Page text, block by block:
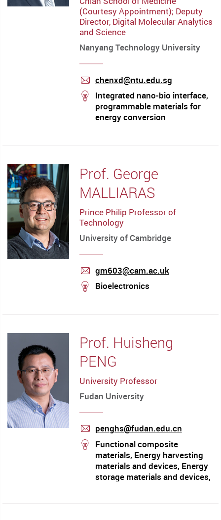
(Courtesy Appointment); Deputy
Director, Digital Molecular Analytics
and Science
Nanyang Technology University
mail
chenxd@ntu.edu.sg
stream
Integrated nano-bio interface,
programmable materials for
energy conversion
Prof. George
MALLIARAS
Prince Philip Professor of
Technology
University of Cambridge
mail
gm603@cam.ac.uk
stream
Bioelectronics
Prof. Huisheng
PENG
University Professor
Fudan University
mail
penghs@fudan.edu.cn
stream
Functional composite
materials, Energy harvesting
materials and devices, Energy
storage materials and devices,